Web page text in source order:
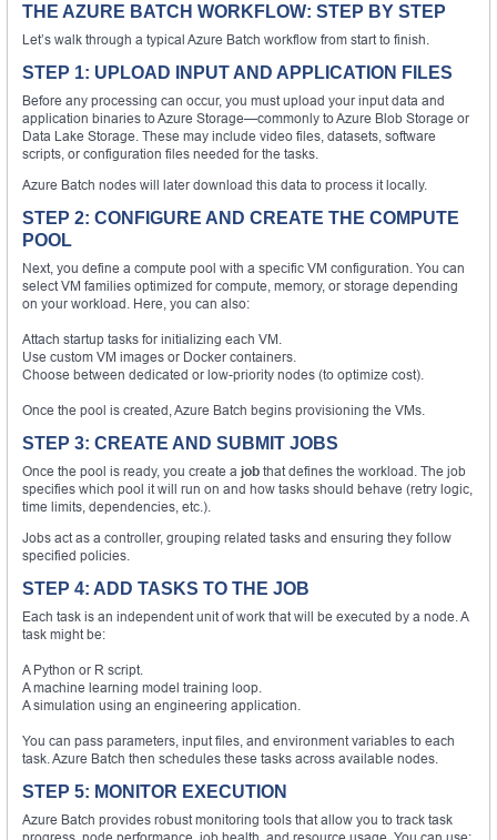
THE AZURE BATCH WORKFLOW: STEP BY STEP
Let’s walk through a typical Azure Batch workflow from start to finish.
STEP 1: UPLOAD INPUT AND APPLICATION FILES
Before any processing can occur, you must upload your input data and
application binaries to Azure Storage—commonly to Azure Blob Storage or
Data Lake Storage. These may include video files, datasets, software
scripts, or configuration files needed for the tasks.
Azure Batch nodes will later download this data to process it locally.
STEP 2: CONFIGURE AND CREATE THE COMPUTE
POOL
Next, you define a compute pool with a specific VM configuration. You can
select VM families optimized for compute, memory, or storage depending
on your workload. Here, you can also:
Attach startup tasks for initializing each VM.
Use custom VM images or Docker containers.
Choose between dedicated or low-priority nodes (to optimize cost).
Once the pool is created, Azure Batch begins provisioning the VMs.
STEP 3: CREATE AND SUBMIT JOBS
Once the pool is ready, you create a job that defines the workload. The job
specifies which pool it will run on and how tasks should behave (retry logic,
time limits, dependencies, etc.).
Jobs act as a controller, grouping related tasks and ensuring they follow
specified policies.
STEP 4: ADD TASKS TO THE JOB
Each task is an independent unit of work that will be executed by a node. A
task might be:
A Python or R script.
A machine learning model training loop.
A simulation using an engineering application.
You can pass parameters, input files, and environment variables to each
task. Azure Batch then schedules these tasks across available nodes.
STEP 5: MONITOR EXECUTION
Azure Batch provides robust monitoring tools that allow you to track task